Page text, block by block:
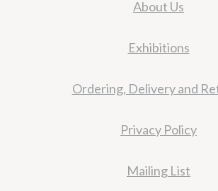
About Us
Exhibitions
Ordering, Delivery and
Privacy Policy
Mailing List